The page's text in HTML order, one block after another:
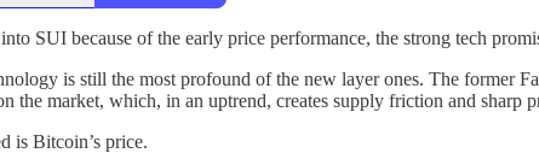
SUI because of the early price performance, the strong tech
is still the most profound of the new layer ones. The former
the market, which, in an uptrend, creates supply friction and sharp
is Bitcoin’s price.